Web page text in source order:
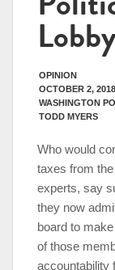
OPINION
OCTOBER 2, 2018
WASHINGTON
TODD MYERS
Who would
taxes from
experts, say
they now
board to
of those
accountability